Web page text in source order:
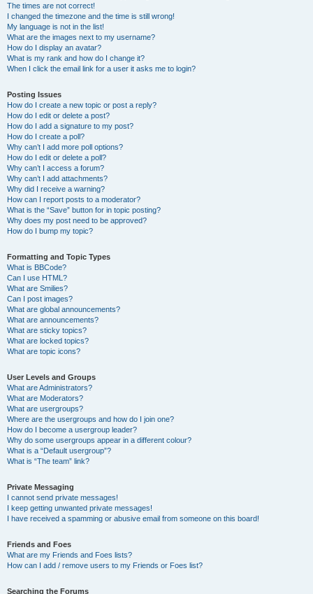
The times are not correct!
I changed the timezone and the time is still wrong!
My language is not in the list!
What are the images next to my username?
How do I display an avatar?
What is my rank and how do I change it?
When I click the email link for a user it asks me to login?
Posting Issues
How do I create a new topic or post a reply?
How do I edit or delete a post?
How do I add a signature to my post?
How do I create a poll?
Why can’t I add more poll options?
How do I edit or delete a poll?
Why can’t I access a forum?
Why can’t I add attachments?
Why did I receive a warning?
How can I report posts to a moderator?
What is the “Save” button for in topic posting?
Why does my post need to be approved?
How do I bump my topic?
Formatting and Topic Types
What is BBCode?
Can I use HTML?
What are Smilies?
Can I post images?
What are global announcements?
What are announcements?
What are sticky topics?
What are locked topics?
What are topic icons?
User Levels and Groups
What are Administrators?
What are Moderators?
What are usergroups?
Where are the usergroups and how do I join one?
How do I become a usergroup leader?
Why do some usergroups appear in a different colour?
What is a “Default usergroup”?
What is “The team” link?
Private Messaging
I cannot send private messages!
I keep getting unwanted private messages!
I have received a spamming or abusive email from someone on this board!
Friends and Foes
What are my Friends and Foes lists?
How can I add / remove users to my Friends or Foes list?
Searching the Forums